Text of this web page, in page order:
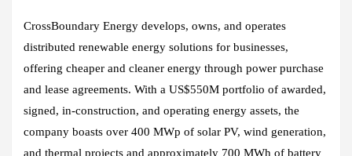
CrossBoundary Energy develops, owns, and operates
distributed renewable energy solutions for businesses,
offering cheaper and cleaner energy through power purchase
and lease agreements. With a US$550M portfolio of awarded,
signed, in-construction, and operating energy assets, the
company boasts over 400 MWp of solar PV, wind generation,
and thermal projects and approximately 700 MWh of battery